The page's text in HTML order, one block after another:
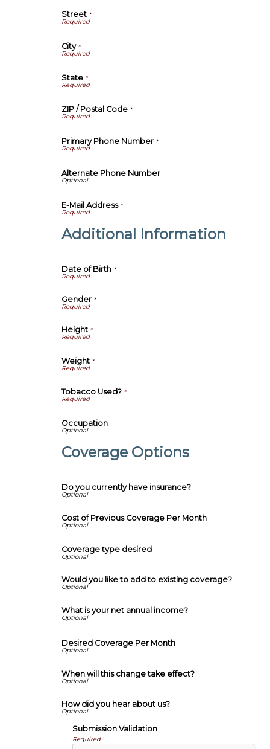
Street *
City*
State *
ZIP / Postal Code *
Primary Phone Number *
Alternate Phone Number
E-Mail Address*
Additional Information
Date of Birth *
Gender *
Height *
Weight *
Tobacco Used? *
Occupation
Coverage Options
Do you currently have insurance?
Cost of Previous Coverage Per Month
Coverage type desired
Would you like to add to existing coverage?
What is your net annual income?
Desired Coverage Per Month
When will this change take effect?
How did you hear about us?
Submission Validation
Required